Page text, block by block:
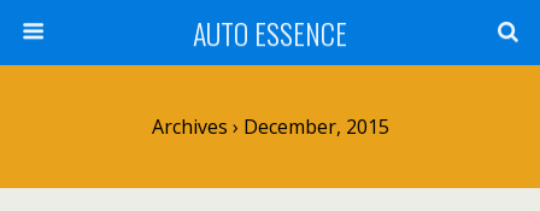
AUTO ESSENCE
Archives › December, 2015